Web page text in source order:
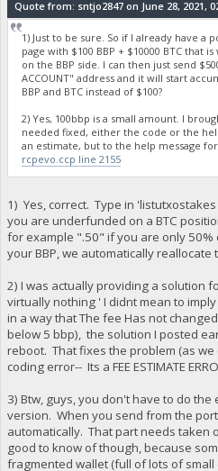
Quote from: sntjo2847 on June 28, 2021,
1) Just to be sure. So if I already have a
page with $100 BBP + $10000 BTC that
on the BBP side. I can then just send
ACCOUNT" address and it will start
BBP and BTC instead of $100?
2) Yes, 100bbp is a small amount. I
needed fixed, either the code or the
an estimate, but to the help message
rcpevo.ccp line 2155
1) Yes, correct. Type in
you are underfunded on a BTC
for example ".50" if you are only
your BBP, we automatically reallocate
2) I was actually providing a solution
virtually nothing ' I didnt mean to
in a way that The fee Has not
below 5 bbp), the solution I posted
reboot. That fixes the problem (as
coding error-- Its a FEE ESTIMATE
3) Btw, guys, you don't have to do
version. When you send from the
automatically. That part needs taken
good to know of though, because
fragmented wallet (full of lots of small